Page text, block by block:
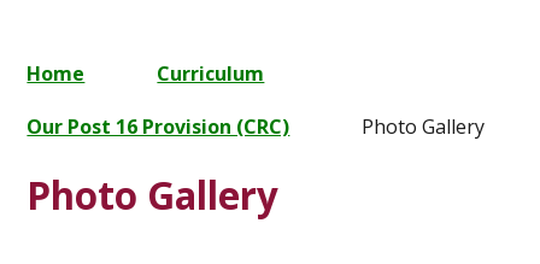
Home
Curriculum
Our Post 16 Provision (CRC)
Photo Gallery
Photo Gallery